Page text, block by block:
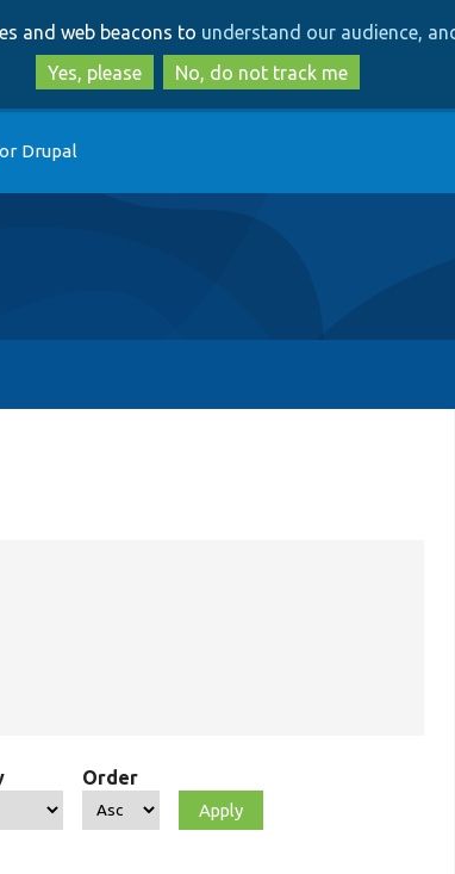
to
main
content
to
search
and web beacons to understand our audience,
Yes, please
No, do not track me
Drupal
Order